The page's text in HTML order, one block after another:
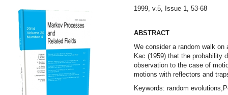
1999, v.5, Issue 1, 53-68
ABSTRACT
We consider a random walk
Kac (1959) that the probability
observation to the case of
motions with reflectors and
Keywords: random